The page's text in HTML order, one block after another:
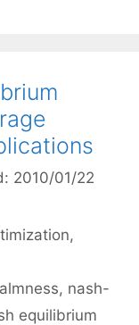
2010/01/22
,
, nash-
equilibrium